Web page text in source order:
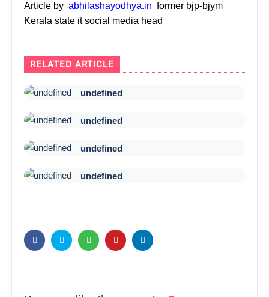
Article byabhilashayodhya.in former bjp-bjym
Kerala state it social media head
RELATED ARTICLE
undefined
undefined
undefined
undefined